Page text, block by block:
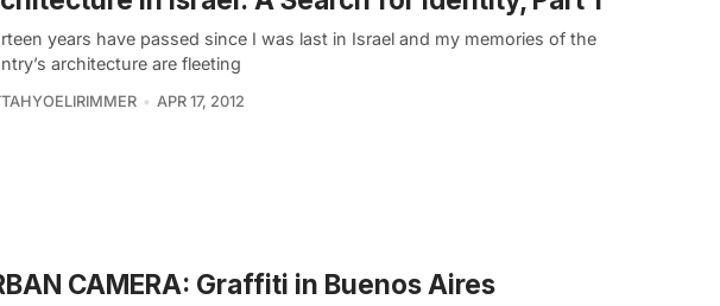
years have passed since I was last in Israel and my memories of the
architecture are fleeting
APR 17, 2012
CAMERA: Graffiti in Buenos Aires